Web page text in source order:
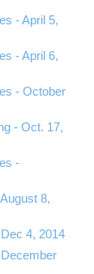
- April 5,
- April 6,
- October
- Oct. 17,
-
8,
4, 2014